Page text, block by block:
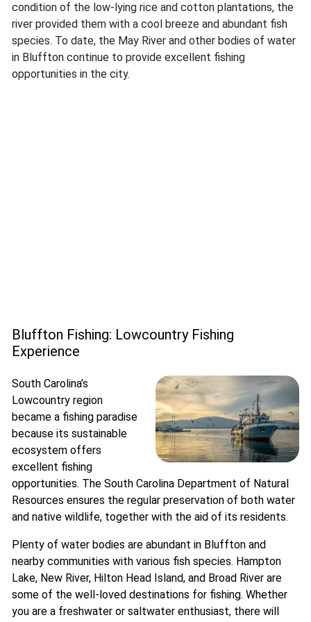
condition of the low-lying rice and cotton plantations, the
river provided them with a cool breeze and abundant fish
species. To date, the May River and other bodies of water
in Bluffton continue to provide excellent fishing
opportunities in the city.
Bluffton Fishing: Lowcountry Fishing
Experience
South Carolina’s
Lowcountry region
became a fishing paradise
because its sustainable
ecosystem offers
excellent fishing
opportunities. The South Carolina Department of Natural
Resources ensures the regular preservation of both water
and native wildlife, together with the aid of its residents.
Plenty of water bodies are abundant in Bluffton and
nearby communities with various fish species. Hampton
Lake, New River, Hilton Head Island, and Broad River are
some of the well-loved destinations for fishing. Whether
you are a freshwater or saltwater enthusiast, there will